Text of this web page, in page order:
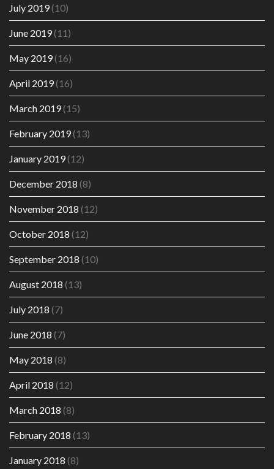
July 2019(10)
June 2019(11)
May 2019(16)
April 2019(16)
March 2019(15)
February 2019(13)
January 2019(12)
December 2018 (8)
November 2018 (12)
October 2018 (12)
September 2018 (10)
August 2018 (13)
July 2018 (7)
June 2018 (7)
May 2018 (8)
April 2018 (12)
March 2018 (8)
February 2018 (13)
January 2018 (8)